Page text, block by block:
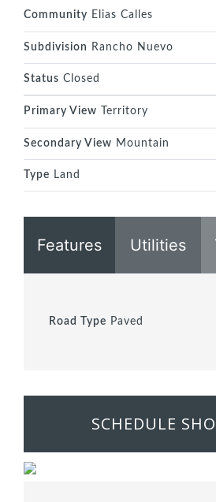
Community Elias Calles
Subdivision Rancho Nuevo
Status Closed
Primary View Territory
Secondary View Mountain
Type Land
Features Utilities
Road Type Paved
SCHEDULE